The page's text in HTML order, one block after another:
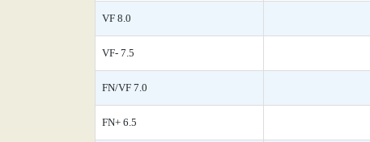
VF 8.0
VF- 7.5
FN/VF 7.0
FN+ 6.5